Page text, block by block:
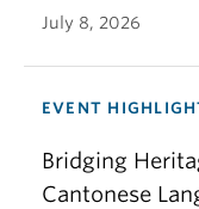
July 8, 2026
EVENT
Bridging
Cantonese